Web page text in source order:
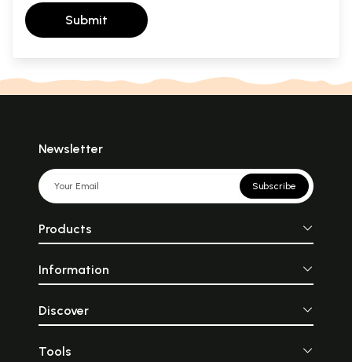
Submit
Newsletter
Subscribe
Products
Information
Discover
Tools